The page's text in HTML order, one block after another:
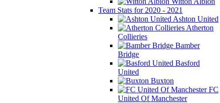
Team Stats for 2020 - 2021
Ashton United
Atherton
Collieries
Bamber
Bridge
Basford
United
Buxton
FC
United Of Manchester